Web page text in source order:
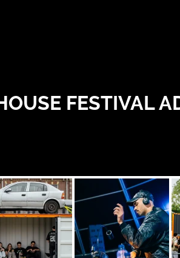
FESTIVAL